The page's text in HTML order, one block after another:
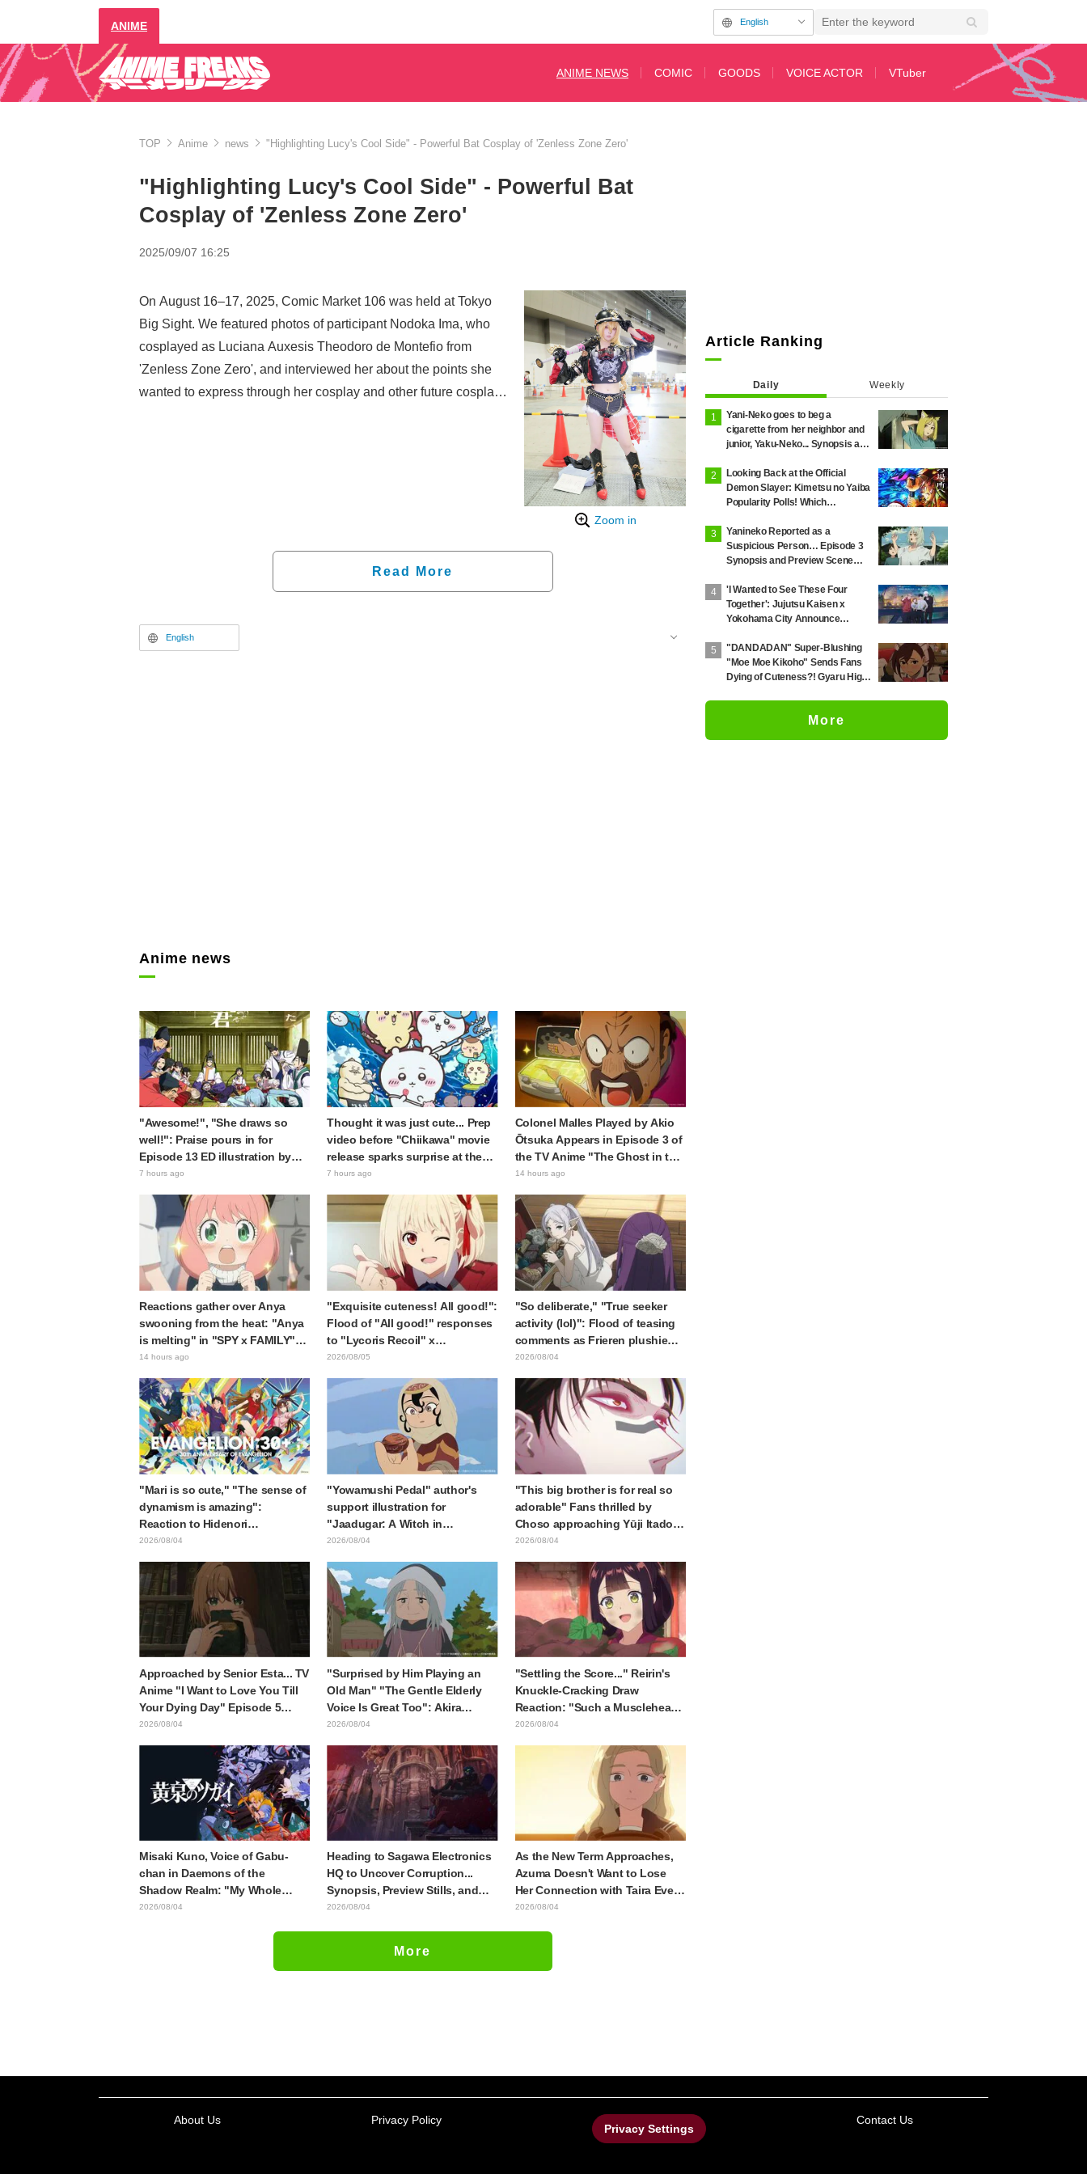
ANIME English
ANIME NEWS COMIC GOODS VOICE ACTOR VTuber
TOP Anime news "Highlighting Lucy's Cool Side" - Powerful Bat Cosplay of 'Zenless Zone Zero'
"Highlighting Lucy's Cool Side" - Powerful Bat
Cosplay of 'Zenless Zone Zero'
2025/09/07 16:25
Zoom in
On August 16–17, 2025, Comic Market 106 was held at Tokyo
Big Sight. We featured photos of participant Nodoka Ima, who
cosplayed as Luciana Auxesis Theodoro de Montefio from
'Zenless Zone Zero', and interviewed her about the points she
wanted to express through her cosplay and other future cosplay
Read More
English
Anime news
"Awesome!", "She draws so
well!": Praise pours in for
Episode 13 ED illustration by
Asaki Yuikawa, voice actress for
Samurai"
7 hours ago
Thought it was just cute... Prep
video before "Chiikawa" movie
release sparks surprise at the
gap: "Much harsher than
7 hours ago
Colonel Malles Played by Akio
Ōtsuka Appears in Episode 3 of
the TV Anime "The Ghost in the
Shell"! Cast Comment & End
14 hours ago
Reactions gather over Anya
swooning from the heat: "Anya
is melting" in "SPY x FAMILY"
announcement illustration
14 hours ago
"Exquisite cuteness! All good!":
Flood of "All good!" responses
to "Lycoris Recoil" x
Kumamine's "Work Cat"
2026/08/05
"So deliberate," "True seeker
activity (lol)": Flood of teasing
comments as Frieren plushie
gets caught in exhibition mimic
End"
2026/08/04
"Mari is so cute," "The sense of
dynamism is amazing":
Reaction to Hidenori
Matsubara's beautiful drawing
from "Evangelion"
2026/08/04
"Yowamushi Pedal" author's
support illustration for
"Jaadugar: A Witch in
Mongolia" delights fans: "This
with the most distinct usual art
style draws it"
2026/08/04
"This big brother is for real so
adorable" Fans thrilled by
Choso approaching Yūji Itadori
in newly drawn anime Jujutsu
2026/08/04
Approached by Senior Esta... TV
Anime "I Want to Love You Till
Your Dying Day" Episode 5
Synopsis, Preview Stills, WEB
2026/08/04
"Surprised by Him Playing an
Old Man" "The Gentle Elderly
Voice Is Great Too": Akira
Ishida's Chief Voice in Episode
Mongolia
2026/08/04
"Settling the Score..." Reirin's
Knuckle-Cracking Draw
Reaction: "Such a Musclehead
lol" "Look at This Face" /
2026/08/04
Misaki Kuno, Voice of Gabu-
chan in Daemons of the
Shadow Realm: "My Whole
Body Was Trembling and I
2026/08/04
Heading to Sagawa Electronics
HQ to Uncover Corruption...
Synopsis, Preview Stills, and
Episode Visual Released for
2026/08/04
As the New Term Approaches,
Azuma Doesn't Want to Lose
Her Connection with Taira Even
if Their Classes Change...
2026/08/04
More
Article Ranking
Daily Weekly
Yani-Neko goes to beg a
cigarette from her neighbor and
junior, Yaku-Neko... Synopsis and
for Episode 2 of the anime
"Chainsmoker Cat"
Looking Back at the Official
Demon Slayer: Kimetsu no Yaiba
Popularity Polls! Which
First and Second Rounds? [2025
Latest Edition]
Yanineko Reported as a
Suspicious Person… Episode 3
Synopsis and Preview Scene
'Chainsmoker Cat'
'I Wanted to See These Four
Together': Jujutsu Kaisen x
Yokohama City Announce
Goes Viral
"DANDADAN" Super-Blushing
"Moe Moe Kikoho" Sends Fans
Dying of Cuteness?! Gyaru High
More
About Us Privacy Policy
Privacy Settings
Contact Us